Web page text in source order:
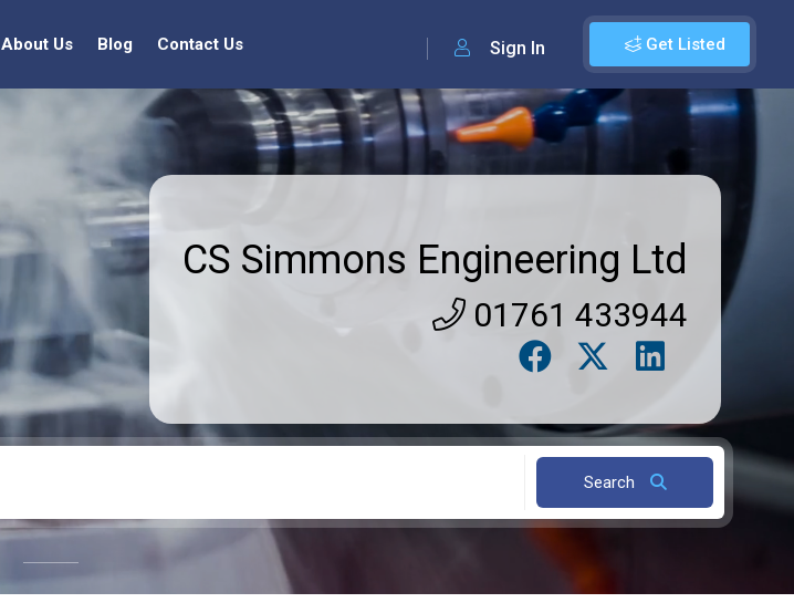
Get Listed
Sign In
About Us Blog Contact Us
CS Simmons Engineering Ltd
01761 433944
Search